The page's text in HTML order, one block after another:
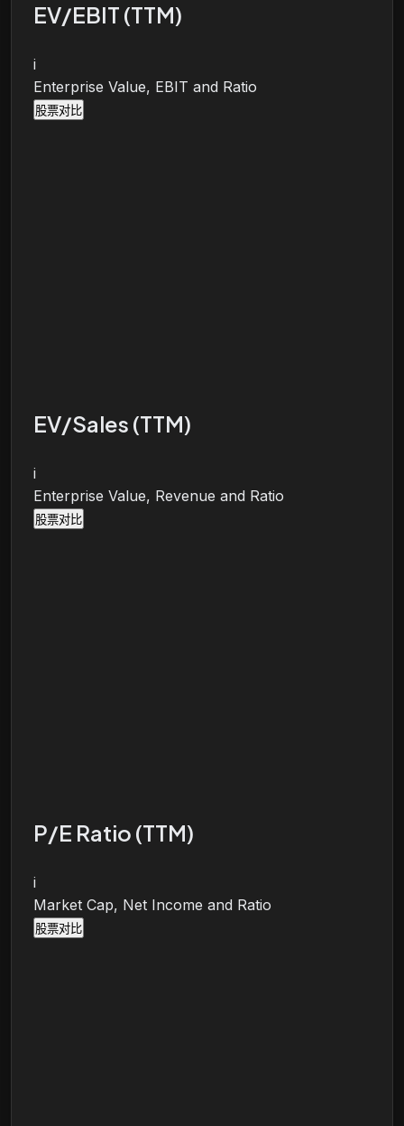
EV/EBIT (TTM)
i
Enterprise Value, EBIT and Ratio
股票对比
EV/Sales (TTM)
i
Enterprise Value, Revenue and Ratio
股票对比
P/E Ratio (TTM)
i
Market Cap, Net Income and Ratio
股票对比